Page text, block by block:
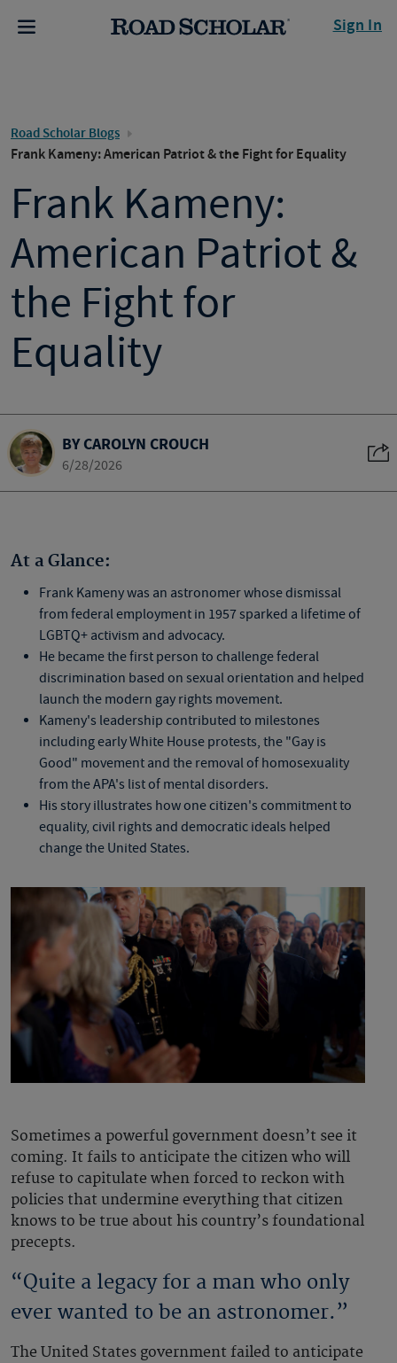
Sign In
Road Scholar Blogs
Frank Kameny: American Patriot & the Fight for Equality
Frank Kameny:
American Patriot &
the Fight for
Equality
BY CAROLYN CROUCH
6/28/2026
At a Glance:
Frank Kameny was an astronomer whose dismissal
from federal employment in 1957 sparked a lifetime of
LGBTQ+ activism and advocacy.
He became the first person to challenge federal
discrimination based on sexual orientation and helped
launch the modern gay rights movement.
Kameny's leadership contributed to milestones
including early White House protests, the "Gay is
Good" movement and the removal of homosexuality
from the APA's list of mental disorders.
His story illustrates how one citizen's commitment to
equality, civil rights and democratic ideals helped
change the United States.
Sometimes a powerful government doesn’t see it
coming. It fails to anticipate the citizen who will
refuse to capitulate when forced to reckon with
policies that undermine everything that citizen
knows to be true about his country’s foundational
precepts.
The United States government failed to anticipate
“Quite a legacy for a man who only
ever wanted to be an astronomer.”